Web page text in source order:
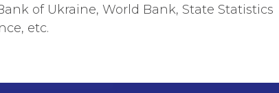
of Ukraine, World Bank, State Statistics
etc.